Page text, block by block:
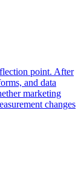
point. After
and data
marketing
changes